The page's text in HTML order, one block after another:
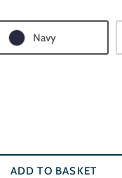
Navy
ADD TO BASKET